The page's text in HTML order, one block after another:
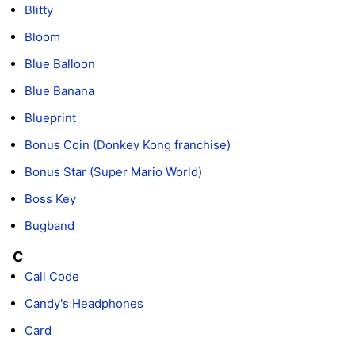
Blitty
Bloom
Blue Balloon
Blue Banana
Blueprint
Bonus Coin (Donkey Kong franchise)
Bonus Star (Super Mario World)
Boss Key
Bugband
C
Call Code
Candy's Headphones
Card